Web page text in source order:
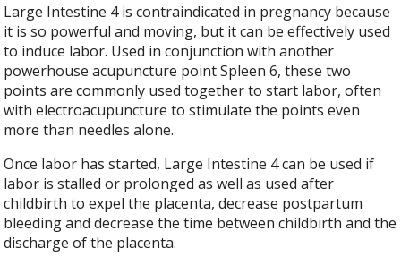
Large Intestine 4 is contraindicated in pregnancy because
it is so powerful and moving, but it can be effectively used
to induce labor. Used in conjunction with another
powerhouse acupuncture point Spleen 6, these two
points are commonly used together to start labor, often
with electroacupuncture to stimulate the points even
more than needles alone.
Once labor has started, Large Intestine 4 can be used if
labor is stalled or prolonged as well as used after
childbirth to expel the placenta, decrease postpartum
bleeding and decrease the time between childbirth and the
discharge of the placenta.